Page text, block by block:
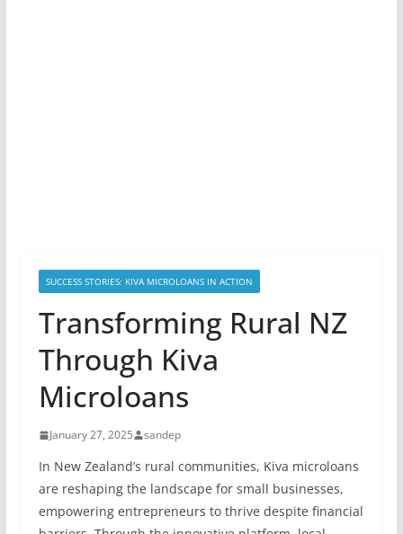
SUCCESS STORIES: KIVA MICROLOANS IN ACTION
Transforming Rural NZ
Through Kiva
Microloans
January 27, 2025 sandep
In New Zealand’s rural communities, Kiva microloans
are reshaping the landscape for small businesses,
empowering entrepreneurs to thrive despite financial